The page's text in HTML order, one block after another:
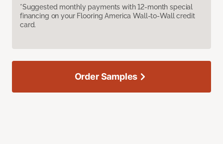
*Suggested monthly payments with 12-month special
financing on your Flooring America Wall-to-Wall credit
card.
Order Samples